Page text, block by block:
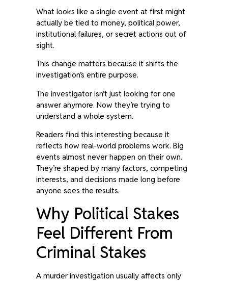
What looks like a single event at first might
actually be tied to money, political power,
institutional failures, or secret actions out of
sight.
This change matters because it shifts the
investigation’s entire purpose.
The investigator isn’t just looking for one
answer anymore. Now they’re trying to
understand a whole system.
Readers find this interesting because it
reflects how real-world problems work. Big
events almost never happen on their own.
They’re shaped by many factors, competing
interests, and decisions made long before
anyone sees the results.
Why Political Stakes
Feel Different From
Criminal Stakes
A murder investigation usually affects only